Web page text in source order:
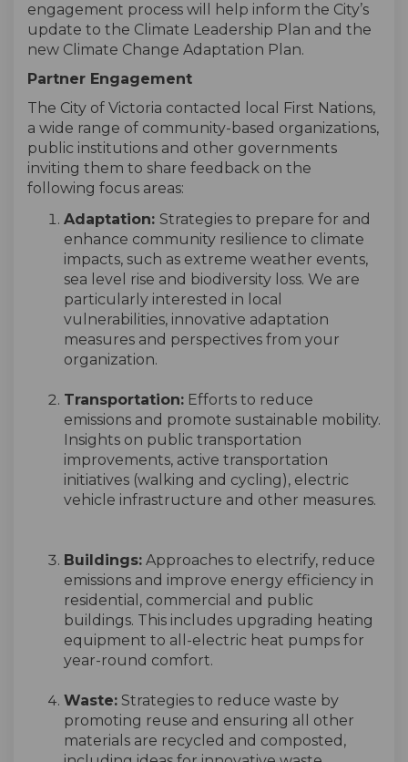
engagement process will help inform the City’s
update to the Climate Leadership Plan and the
new Climate Change Adaptation Plan.
Partner Engagement
The City of Victoria contacted
local First Nations,
a wide range of community-based organizations,
public institutions and other governments
inviting them to share feedback on the
following focus areas:
Adaptation: Strategies to prepare for and
enhance community resilience to climate
impacts, such as extreme weather events,
sea level rise and biodiversity loss. We are
particularly interested in local
vulnerabilities, innovative adaptation
measures and perspectives from your
organization.
Transportation: Efforts to reduce
emissions and promote sustainable mobility.
Insights on public transportation
improvements, active transportation
initiatives (walking and cycling), electric
vehicle infrastructure and other measures.
Buildings: Approaches to electrify, reduce
emissions and improve energy efficiency in
residential, commercial and public
buildings. This includes upgrading heating
equipment to all-electric heat pumps for
year-round comfort.
Waste: Strategies to reduce waste by
promoting reuse and ensuring all other
materials are recycled and composted,